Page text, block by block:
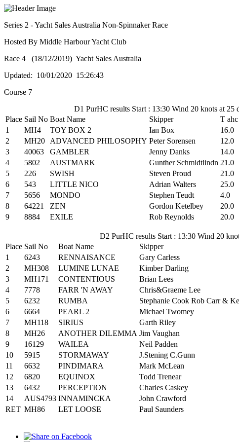
Series 2 - Yacht Sales Australia Non-Spinnaker Race
Hosted By Middle Harbour Yacht Club
Race 4 (18/12/2019) Yacht Sales Australia
Updated: 10/01/2020 15:26:43
Course 7
D1 PurHC results Start : 13:30 Wind 20 knots at 25
Place Sail No Boat Name Skipper T ahc
1
MH4 TOY BOX 2 Ian Box 16.0
2
MH20 ADVANCED PHILOSOPHY Peter Sorensen 12.0
3
40063 GAMBLER Jenny Danks 14.0
4
5802 AUSTMARK Gunther Schmidtlindn 21.0
5
226 SWISH Steven Proud 21.0
6
543 LITTLE NICO Adrian Walters 25.0
7
5656 MONDO Stephen Teudt 4.0
8
64221 ZEN Gordon Ketelbey 20.0
9
8884 EXILE Rob Reynolds 20.0
D2 PurHC results Start : 13:30 Wind 20
Place Sail No Boat Name Skipper
1
6243 RENNAISANCE Gary Carless
2
MH308 LUMINE LUNAE Kimber Darling
3
MH171 CONTENTIOUS Brian Lees
4
7778 FARR 'N AWAY Chris&Graeme Lee
5
6232 RUMBA Stephanie Cook Rob Carr &
6
6664 PEARL 2 Michael Twomey
7
MH118 SIRIUS Garth Riley
8
MH26 ANOTHER DILEMMA Jim Vaughan
9
16129 WAILEA Neil Padden
10
5915 STORMAWAY J.Stening C.Gunn
11
6632 PINDIMARA Mark McLean
12
6820 EQUINOX Todd Trenear
13
6432 PERCEPTION Charles Caskey
14
AUS4793 INNAMINCKA John Crawford
RET MH86 LET LOOSE Paul Saunders